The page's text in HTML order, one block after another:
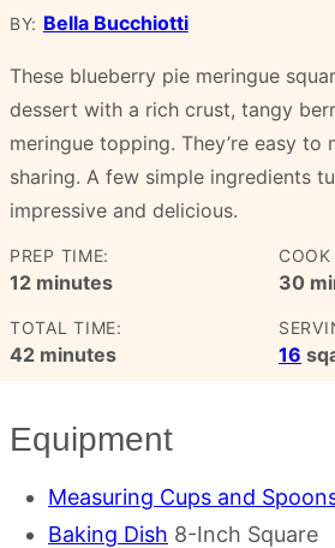
BY: Bella Bucchiotti
These blueberry pie meringue
dessert with a rich crust, tangy
meringue topping. They’re easy
sharing. A few simple ingredients
impressive and delicious.
PREP TIME:
12 minutes
minutes 30
TOTAL TIME:
42 minutes
minutes 16
Equipment
Measuring Cups and
Baking Dish 8-Inch Square